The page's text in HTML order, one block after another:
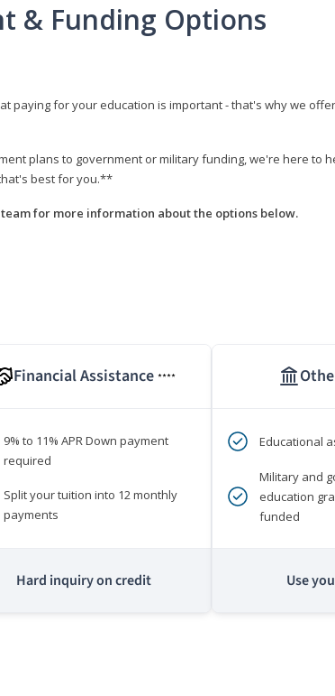
& Funding Options
paying for your education is important - that's why we
plans to government or military funding, we're here to
best for you.**
for more information about the options below.
Financial Assistance ****
9% to 11% APR Down payment
required
Split your tuition into 12 monthly
payments
Hard inquiry on credit
Educational
Military and
education
funded
Use